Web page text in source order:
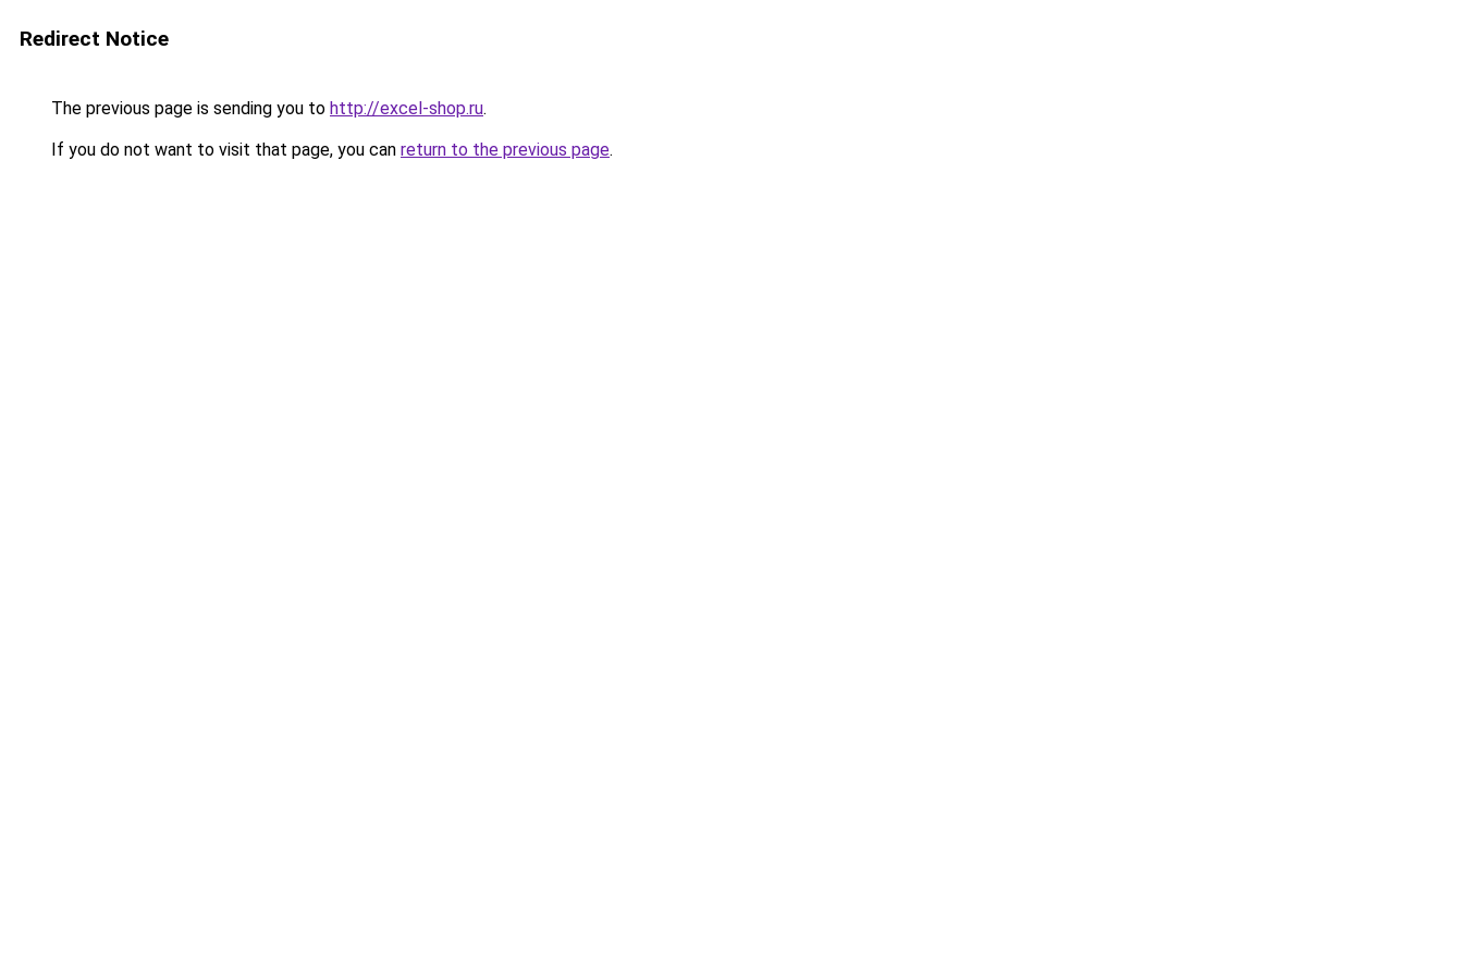
Redirect Notice
The previous page is sending you to http://excel-shop.ru.
If you do not want to visit that page, you can return to the previous page.